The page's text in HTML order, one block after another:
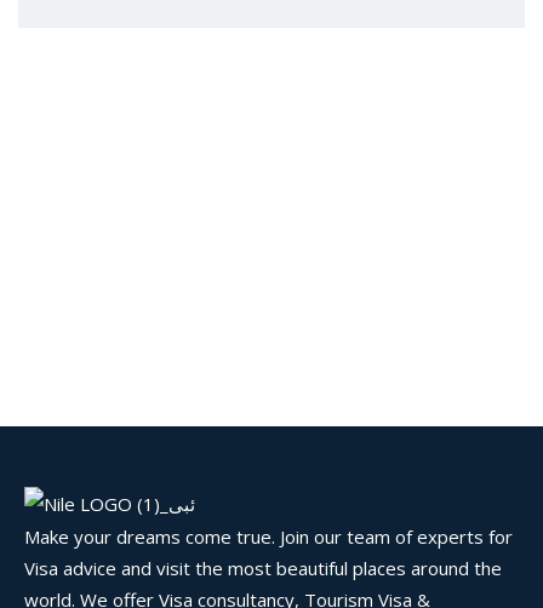
Make your dreams come true. Join our team of experts for
Visa advice and visit the most beautiful places around the
world. We offer Visa consultancy, Tourism Visa &